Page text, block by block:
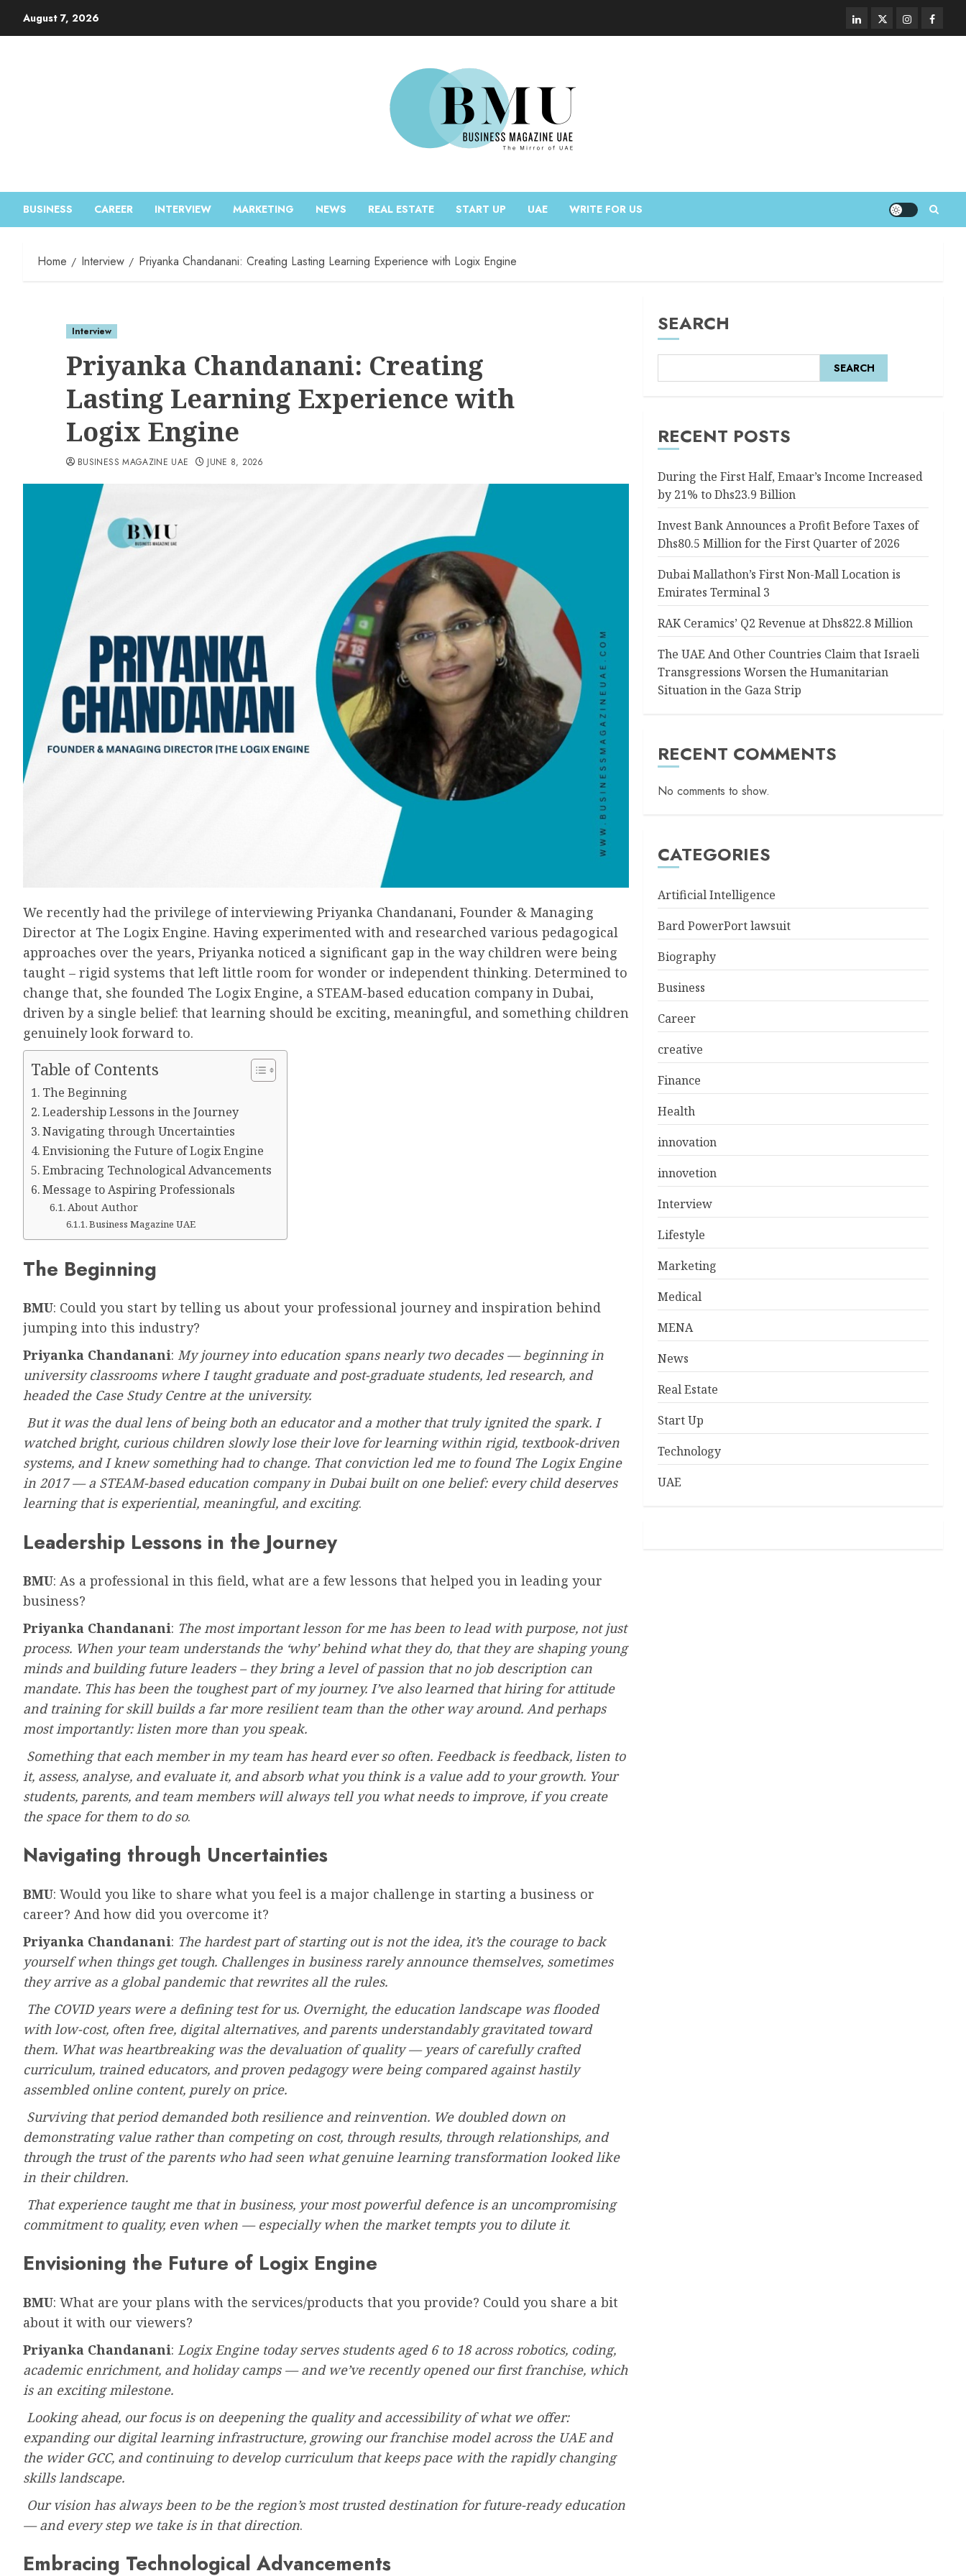
August 7, 2026
BUSINESS CAREER INTERVIEW MARKETING NEWS REAL ESTATE START UP UAE WRITE FOR US
Home Interview Priyanka Chandanani: Creating Lasting Learning Experience with Logix Engine
Interview
Priyanka Chandanani: Creating
Lasting Learning Experience with
Logix Engine
BUSINESS MAGAZINE UAE JUNE 8, 2026
We recently had the privilege of interviewing Priyanka Chandanani, Founder & Managing
Director at The Logix Engine. Having experimented with and researched various pedagogical
approaches over the years, Priyanka noticed a significant gap in the way children were being
taught – rigid systems that left little room for wonder or independent thinking. Determined to
change that, she founded The Logix Engine, a STEAM-based education company in Dubai,
driven by a single belief: that learning should be exciting, meaningful, and something children
genuinely look forward to.
Table of Contents
The Beginning
Leadership Lessons in the Journey
Navigating through Uncertainties
Envisioning the Future of Logix Engine
Embracing Technological Advancements
Message to Aspiring Professionals
About Author
Business Magazine UAE
The Beginning
BMU: Could you start by telling us about your professional journey and inspiration behind
jumping into this industry?
Priyanka Chandanani: My journey into education spans nearly two decades — beginning in
university classrooms where I taught graduate and post-graduate students, led research, and
headed the Case Study Centre at the university.
But it was the dual lens of being both an educator and a mother that truly ignited the spark. I
watched bright, curious children slowly lose their love for learning within rigid, textbook-driven
systems, and I knew something had to change. That conviction led me to found The Logix Engine
in 2017 — a STEAM-based education company in Dubai built on one belief: every child deserves
learning that is experiential, meaningful, and exciting.
Leadership Lessons in the Journey
BMU: As a professional in this field, what are a few lessons that helped you in leading your
business?
Priyanka Chandanani: The most important lesson for me has been to lead with purpose, not just
process. When your team understands the ‘why’ behind what they do, that they are shaping young
minds and building future leaders – they bring a level of passion that no job description can
mandate. This has been the toughest part of my journey. I’ve also learned that hiring for attitude
and training for skill builds a far more resilient team than the other way around. And perhaps
most importantly: listen more than you speak.
Something that each member in my team has heard ever so often. Feedback is feedback, listen to
it, assess, analyse, and evaluate it, and absorb what you think is a value add to your growth. Your
students, parents, and team members will always tell you what needs to improve, if you create
the space for them to do so.
Navigating through Uncertainties
BMU: Would you like to share what you feel is a major challenge in starting a business or
career? And how did you overcome it?
Priyanka Chandanani: The hardest part of starting out is not the idea, it’s the courage to back
yourself when things get tough. Challenges in business rarely announce themselves, sometimes
they arrive as a global pandemic that rewrites all the rules.
The COVID years were a defining test for us. Overnight, the education landscape was flooded
with low-cost, often free, digital alternatives, and parents understandably gravitated toward
them. What was heartbreaking was the devaluation of quality — years of carefully crafted
curriculum, trained educators, and proven pedagogy were being compared against hastily
assembled online content, purely on price.
Surviving that period demanded both resilience and reinvention. We doubled down on
demonstrating value rather than competing on cost, through results, through relationships, and
through the trust of the parents who had seen what genuine learning transformation looked like
in their children.
That experience taught me that in business, your most powerful defence is an uncompromising
commitment to quality, even when — especially when the market tempts you to dilute it.
Envisioning the Future of Logix Engine
BMU: What are your plans with the services/products that you provide? Could you share a bit
about it with our viewers?
Priyanka Chandanani: Logix Engine today serves students aged 6 to 18 across robotics, coding,
academic enrichment, and holiday camps — and we’ve recently opened our first franchise, which
is an exciting milestone.
Looking ahead, our focus is on deepening the quality and accessibility of what we offer:
expanding our digital learning infrastructure, growing our franchise model across the UAE and
the wider GCC, and continuing to develop curriculum that keeps pace with the rapidly changing
skills landscape.
Our vision has always been to be the region’s most trusted destination for future-ready education
— and every step we take is in that direction.
Embracing Technological Advancements
SEARCH
SEARCH
RECENT POSTS
During the First Half, Emaar’s Income Increased
by 21% to Dhs23.9 Billion
Invest Bank Announces a Profit Before Taxes of
Dhs80.5 Million for the First Quarter of 2026
Dubai Mallathon’s First Non-Mall Location is
Emirates Terminal 3
RAK Ceramics’ Q2 Revenue at Dhs822.8 Million
The UAE And Other Countries Claim that Israeli
Transgressions Worsen the Humanitarian
Situation in the Gaza Strip
RECENT COMMENTS
No comments to show.
CATEGORIES
Artificial Intelligence
Bard PowerPort lawsuit
Biography
Business
Career
creative
Finance
Health
innovation
innovetion
Interview
Lifestyle
Marketing
Medical
MENA
News
Real Estate
Start Up
Technology
UAE